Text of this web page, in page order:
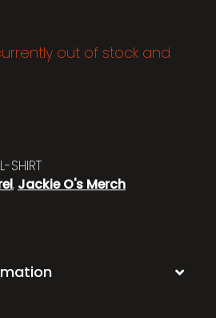
out of stock and
SHIRT
, Jackie O's Merch